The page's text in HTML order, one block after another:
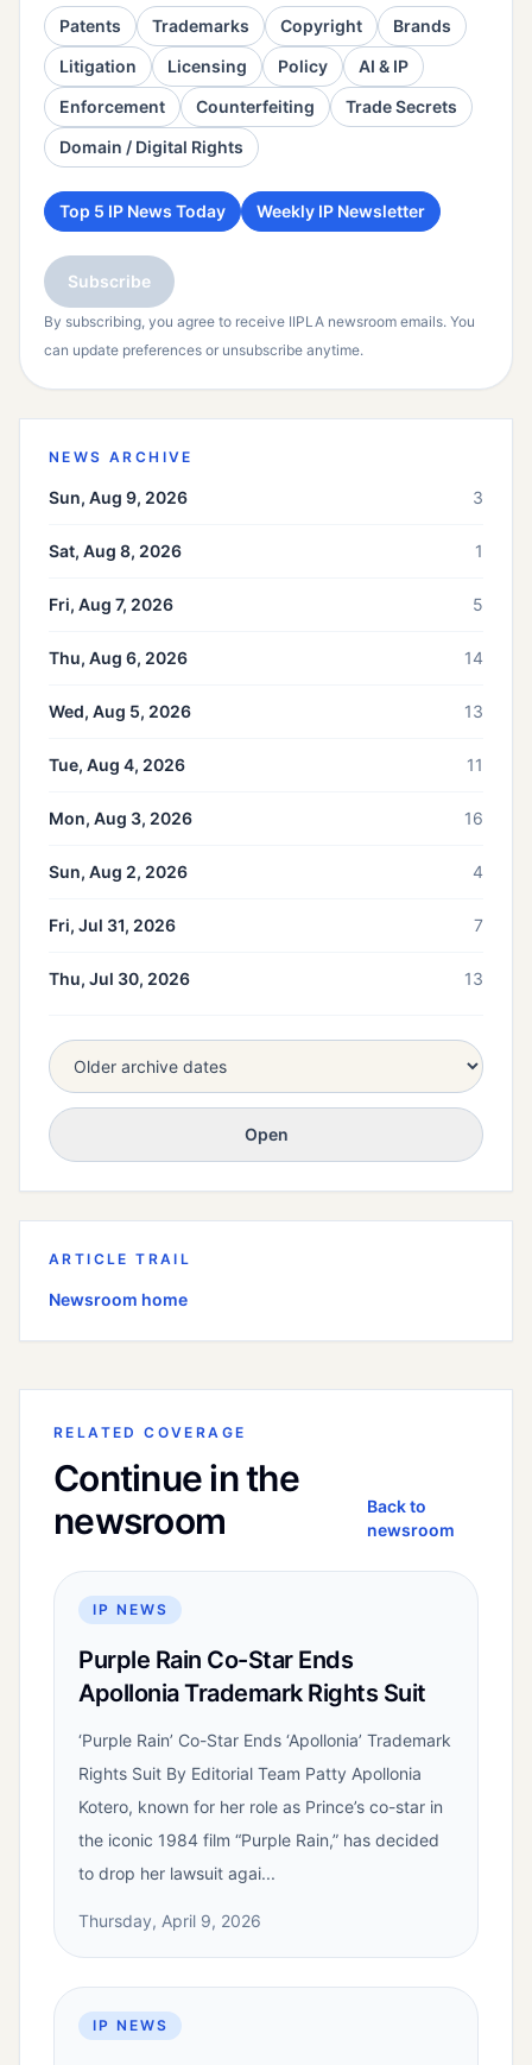
Patents Trademarks Copyright
Brands
Litigation
Licensing Policy
AI & IP
Enforcement
Counterfeiting
Trade Secrets
Domain / Digital Rights
Top 5 IP News Today Weekly IP Newsletter
Subscribe
By subscribing, you agree to receive IIPLA newsroom emails. You
can update preferences or unsubscribe anytime.
NEWS ARCHIVE
Sun, Aug 9, 2026 3
Sat, Aug 8, 2026 1
Fri, Aug 7, 2026 5
Thu, Aug 6, 2026 14
Wed, Aug 5, 2026 13
Tue, Aug 4, 2026 11
Mon, Aug 3, 2026 16
Sun, Aug 2, 2026 4
Fri, Jul 31, 2026 7
Thu, Jul 30, 2026 13
Open
ARTICLE TRAIL
Newsroom home
RELATED COVERAGE
Continue in the
newsroom
Back to
newsroom
IP NEWS
Purple Rain Co-Star Ends
Apollonia Trademark Rights Suit
‘Purple Rain’ Co-Star Ends ‘Apollonia’ Trademark
Rights Suit By Editorial Team Patty Apollonia
Kotero, known for her role as Prince’s co-star in
the iconic 1984 film “Purple Rain,” has decided
to drop her lawsuit agai...
Thursday, April 9, 2026
IP NEWS